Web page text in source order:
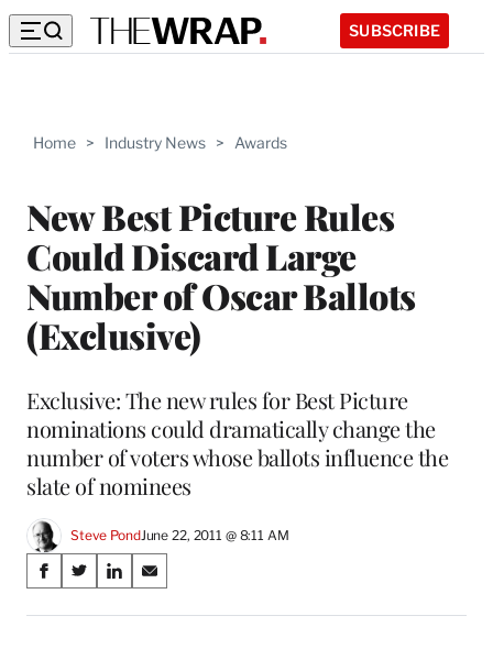
SUBSCRIBE
Home > Industry News > Awards
New Best Picture Rules
Could Discard Large
Number of Oscar Ballots
(Exclusive)
Exclusive: The new rules for Best Picture
nominations could dramatically change the
number of voters whose ballots influence the
slate of nominees
Steve PondJune 22, 2011 @ 8:11 AM
Share
on
S
a
S
a
S
a
S
a